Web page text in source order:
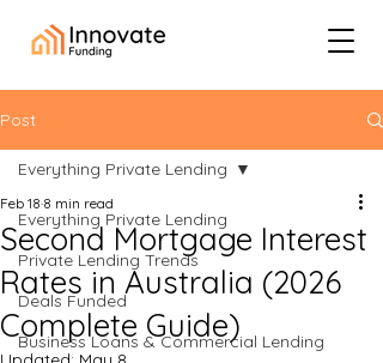
Post
Everything Private Lending
Private Lending Trends
Deals Funded
Business Loans & Commercial Lending
Everything Private Lending
Second Mortgage Interest
Rates in Australia (2026
Complete Guide)
Feb 18 8 min read